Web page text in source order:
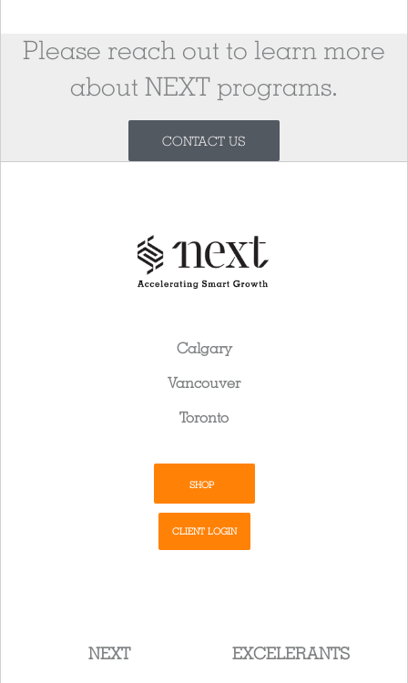
Please reach out to learn more
about NEXT programs.
CONTACT US
Calgary
Vancouver
Toronto
SHOP
CLIENT LOGIN
NEXT EXCELERANTS